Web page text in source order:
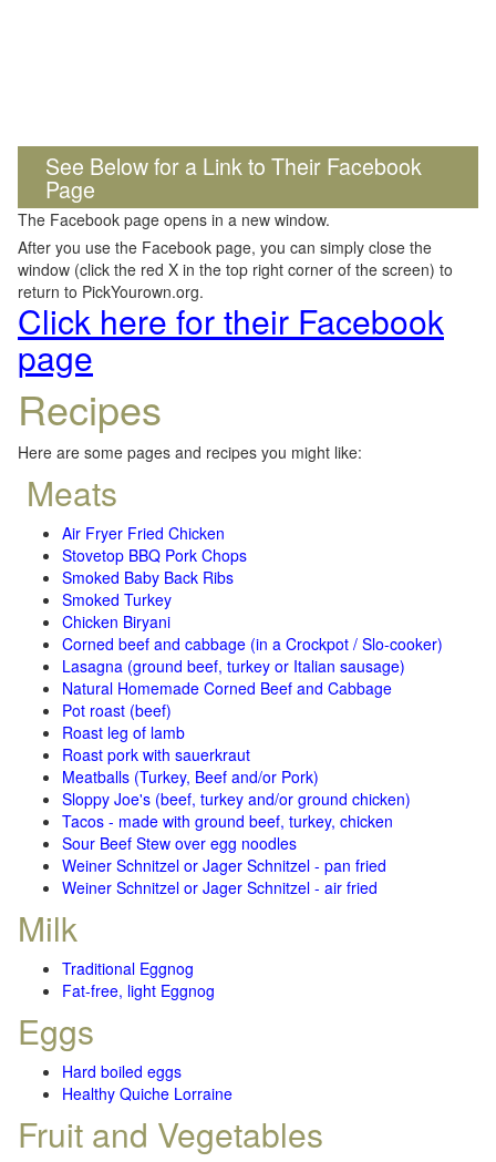
See Below for a Link to Their Facebook
Page
The Facebook page opens in a new window.
After you use the Facebook page, you can simply close the
window (click the red X in the top right corner of the screen) to
return to PickYourown.org.
Click here for their Facebook
page
Recipes
Here are some pages and recipes you might like:
Meats
Air Fryer Fried Chicken
Stovetop BBQ Pork Chops
Smoked Baby Back Ribs
Smoked Turkey
Chicken Biryani
Corned beef and cabbage (in a Crockpot / Slo-cooker)
Lasagna (ground beef, turkey or Italian sausage)
Natural Homemade Corned Beef and Cabbage
Pot roast (beef)
Roast leg of lamb
Roast pork with sauerkraut
Meatballs (Turkey, Beef and/or Pork)
Sloppy Joe's (beef, turkey and/or ground chicken)
Tacos - made with ground beef, turkey, chicken
Sour Beef Stew over egg noodles
Weiner Schnitzel or Jager Schnitzel - pan fried
Weiner Schnitzel or Jager Schnitzel - air fried
Milk
Traditional Eggnog
Fat-free, light Eggnog
Eggs
Hard boiled eggs
Healthy Quiche Lorraine
Fruit and Vegetables